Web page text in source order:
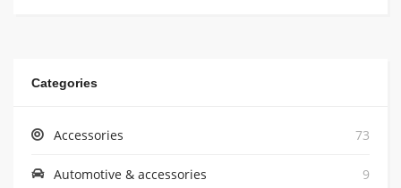
Categories
Accessories 73
Automotive & accessories 9